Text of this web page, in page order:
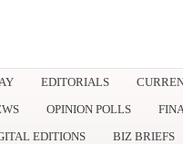
EDITORIALS
OPINION POLLS
EDITIONS BIZ BRIEFS